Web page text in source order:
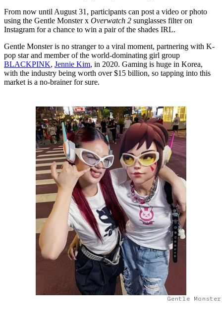
From now until August 31, participants can post a video or photo
using the Gentle Monster x Overwatch 2 sunglasses filter on
Instagram for a chance to win a pair of the shades IRL.
Gentle Monster is no stranger to a viral moment, partnering with K-
pop star and member of the world-dominating girl group
BLACKPINK, Jennie Kim, in 2020. Gaming is huge in Korea,
with the industry being worth over $15 billion, so tapping into this
market is a no-brainer for sure.
Gentle